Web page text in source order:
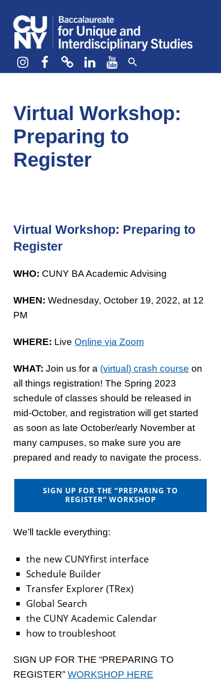
Instagram
Facebook
blueskyLinkedIn
YouTube
Virtual Workshop:
Preparing to
Register
Virtual Workshop: Preparing to
Register
WHO: CUNY BA Academic Advising
WHEN: Wednesday, October 19, 2022, at 12
PM
WHERE: Live Online via Zoom
WHAT: Join us for a (virtual) crash course on
all things registration! The Spring 2023
schedule of classes should be released in
mid-October, and registration will get started
as soon as late October/early November at
many campuses, so make sure you are
prepared and ready to navigate the process.
SIGN UP FOR THE “PREPARING TO
REGISTER” WORKSHOP
We’ll tackle everything:
the new CUNYfirst interface
Schedule Builder
Transfer Explorer (TRex)
Global Search
the CUNY Academic Calendar
how to troubleshoot
SIGN UP FOR THE “PREPARING TO
REGISTER” WORKSHOP HERE